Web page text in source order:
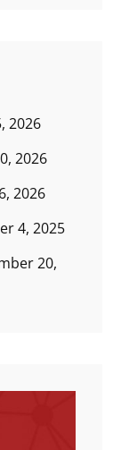
2026
2026
2026
4, 2025
20,